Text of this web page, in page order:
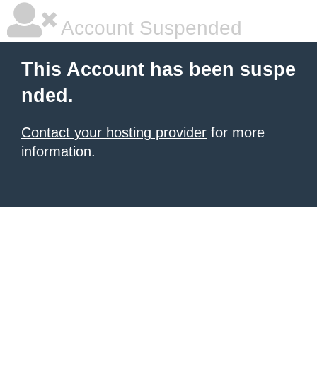
Account Suspended
This Account has been suspe
nded.
Contact your hosting provider for more
information.